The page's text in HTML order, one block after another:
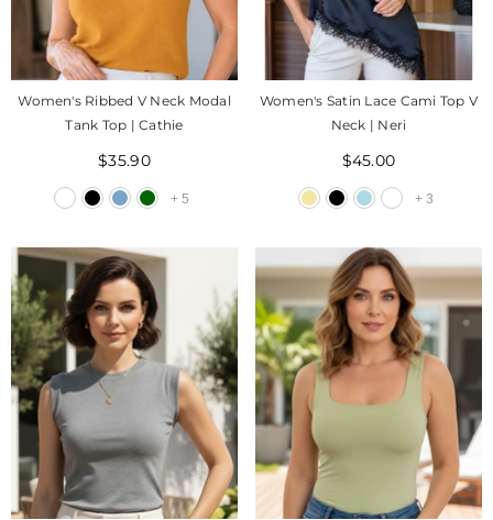
Women's Ribbed V Neck Modal
Tank Top | Cathie
$35.90
+ 5
Women's Satin Lace Cami Top V
Neck | Neri
$45.00
+ 3